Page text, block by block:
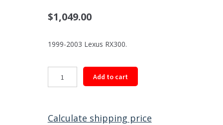
$1,049.00
1999-2003 Lexus RX300.
Driveshaft
1999-
Add to cart
Calculate shipping price